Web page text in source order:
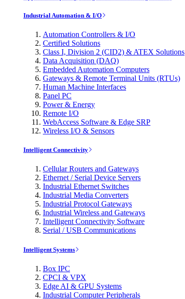
Industrial Automation & I/O
Automation Controllers & I/O
Certified Solutions
Class I, Division 2 (CID2) & ATEX Solutions
Data Acquisition (DAQ)
Embedded Automation Computers
Gateways & Remote Terminal Units (RTUs)
Human Machine Interfaces
Panel PC
Power & Energy
Remote I/O
WebAccess Software & Edge SRP
Wireless I/O & Sensors
Intelligent Connectivity
Cellular Routers and Gateways
Ethernet / Serial Device Servers
Industrial Ethernet Switches
Industrial Media Converters
Industrial Protocol Gateways
Industrial Wireless and Gateways
Intelligent Connectivity Software
Serial / USB Communications
Intelligent Systems
Box IPC
CPCI & VPX
Edge AI & GPU Systems
Industrial Computer Peripherals